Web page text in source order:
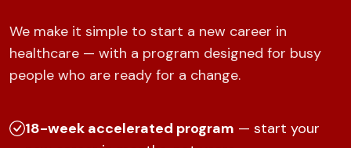
We make it simple to start a new career in
healthcare — with a program designed for busy
people who are ready for a change.
18-week accelerated program — start your